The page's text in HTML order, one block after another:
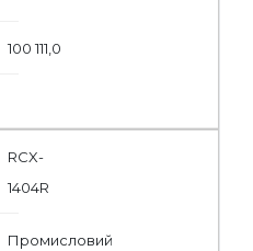
100 111,0
RCX-
1404R
Промисловий